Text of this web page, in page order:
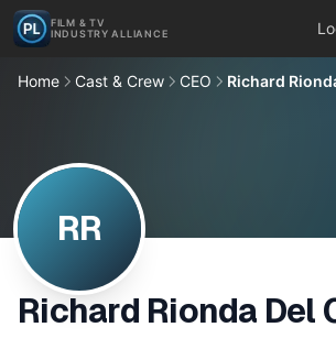
FILM & TV
INDUSTRY ALLIANCE
Home Cast & Crew CEO Richard
RR
Richard Rionda Del